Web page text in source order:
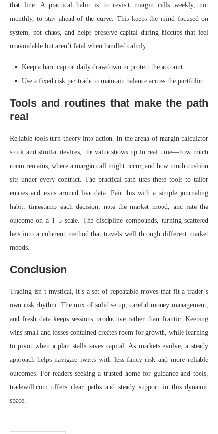
that line. A practical habit is to revisit margin calls weekly, not
monthly, to stay ahead of the curve. This keeps the mind focused on
system, not chaos, and helps preserve capital during hiccups that feel
unavoidable but aren’t fatal when handled calmly.
Keep a hard cap on daily drawdown to protect the account.
Use a fixed risk per trade to maintain balance across the portfolio.
Tools and routines that make the path
real
Reliable tools turn theory into action. In the arena of margin calculator
stock and similar devices, the value shows up in real time—how much
room remains, where a margin call might occur, and how much cushion
sits under every contract. The practical path uses these tools to tailor
entries and exits around live data. Pair this with a simple journaling
habit: timestamp each decision, note the market mood, and rate the
outcome on a 1–5 scale. The discipline compounds, turning scattered
bets into a coherent method that travels well through different market
moods.
Conclusion
Trading isn’t mystical, it’s a set of repeatable moves that fit a trader’s
own risk rhythm. The mix of solid setup, careful money management,
and fresh data keeps sessions productive rather than frantic. Keeping
wins small and losses contained creates room for growth, while learning
to pivot when a plan stalls saves capital. As markets evolve, a steady
approach helps navigate twists with less fancy risk and more reliable
outcomes. For readers seeking a trusted home for guidance and tools,
tradewill.com offers clear paths and steady support in this dynamic
space.